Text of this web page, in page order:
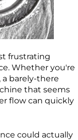
frustrating
Whether you're
barely-there
that seems
flow can quickly
could actually